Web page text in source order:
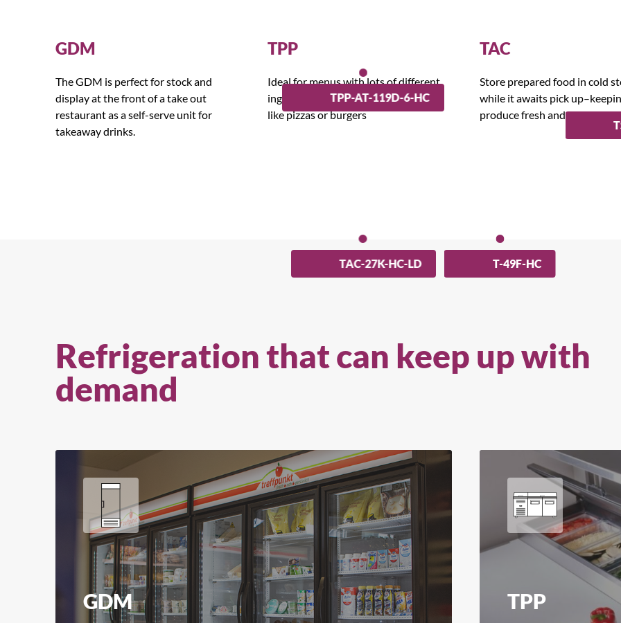
TPP-AT-119D-6-HC
TAC-27K-HC-LD T-49F-HC
GDM
The GDM is perfect for stock and
display at the front of a take out
restaurant as a self-serve unit for
takeaway drinks.
TPP
Ideal for menus with lots of different
ingredients that require assembling,
like pizzas or burgers
TAC
Store prepared food in cold
while it awaits pick
produce fresh and delicious.
Refrigeration that can keep up with
demand
GDM TPP